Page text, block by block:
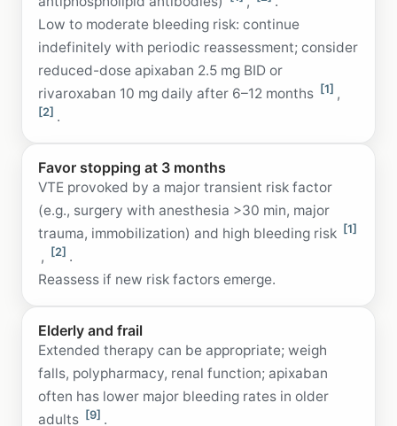
Low to moderate bleeding risk: continue
indefinitely with periodic reassessment; consider
reduced-dose apixaban 2.5 mg BID or
rivaroxaban 10 mg daily after 6–12 months [1] ,
[2] .
Favor stopping at 3 months
VTE provoked by a major transient risk factor
(e.g., surgery with anesthesia >30 min, major
trauma, immobilization) and high bleeding risk [1]
, [2] .
Reassess if new risk factors emerge.
Elderly and frail
Extended therapy can be appropriate; weigh
falls, polypharmacy, renal function; apixaban
often has lower major bleeding rates in older
adults [9] .